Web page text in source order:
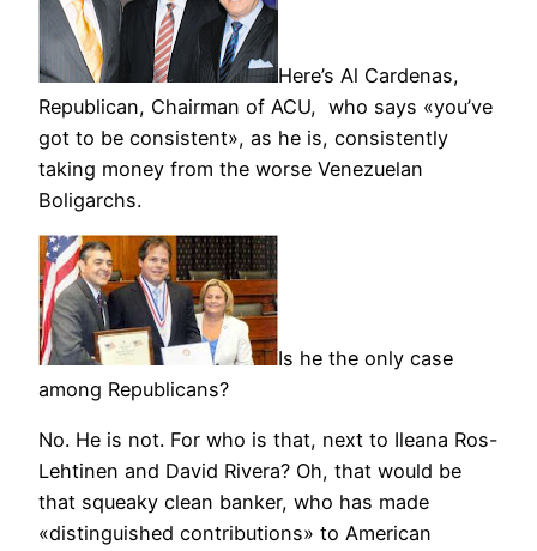
Here’s Al Cardenas,
Republican, Chairman of ACU, who says «you’ve
got to be consistent», as he is, consistently
taking money from the worse Venezuelan
Boligarchs.
Is he the only case
among Republicans?
No. He is not. For who is that, next to Ileana Ros-
Lehtinen and David Rivera? Oh, that would be
that squeaky clean banker, who has made
«distinguished contributions» to American